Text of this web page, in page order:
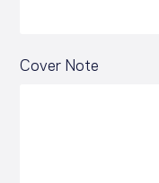
Cover Note